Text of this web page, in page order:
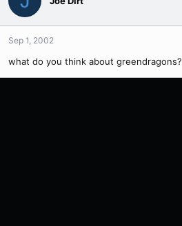
Sep 1, 2002
what do you think about greendragons?